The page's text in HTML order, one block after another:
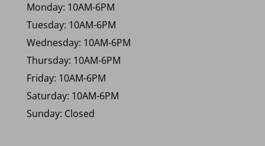
Monday: 10AM-6PM
Tuesday: 10AM-6PM
Wednesday: 10AM-6PM
Thursday: 10AM-6PM
Friday: 10AM-6PM
Saturday: 10AM-6PM
Sunday: Closed